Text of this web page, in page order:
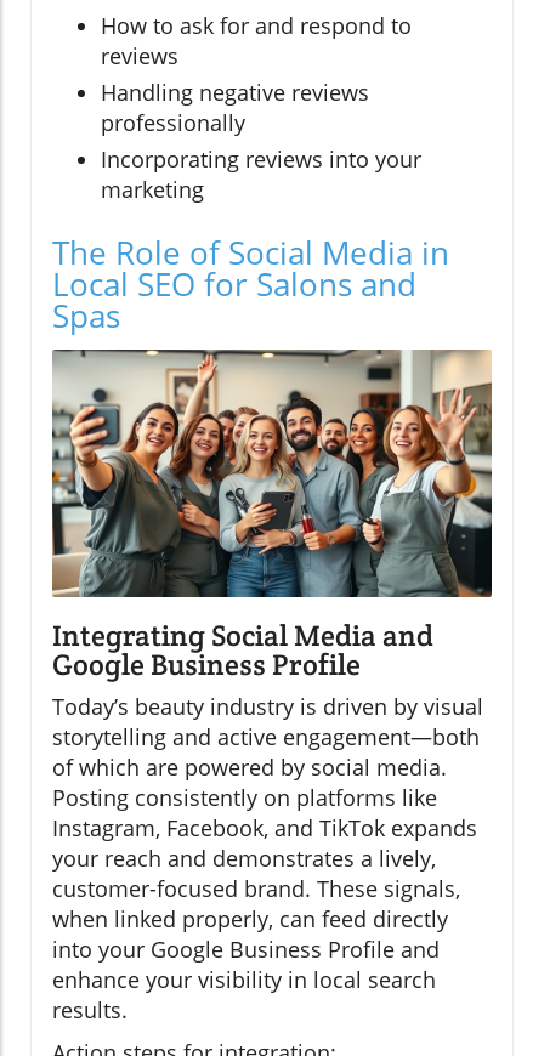
How to ask for and respond to
reviews
Handling negative reviews
professionally
Incorporating reviews into your
marketing
The Role of Social Media in
Local SEO for Salons and
Spas
Integrating Social Media and
Google Business Profile
Today’s beauty industry is driven by visual
storytelling and active engagement—both
of which are powered by social media.
Posting consistently on platforms like
Instagram, Facebook, and TikTok expands
your reach and demonstrates a lively,
customer-focused brand. These signals,
when linked properly, can feed directly
into your Google Business Profile and
enhance your visibility in local search
results.